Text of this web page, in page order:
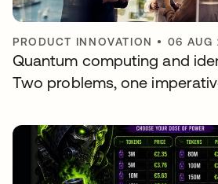
PRODUCT INNOVATION • 06 AUG
Quantum computing and
Two problems, one